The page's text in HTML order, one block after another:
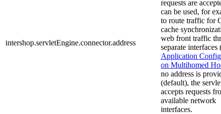
intershop.servletEngine.connector.address
requests are
can be used, for
to route traffic for
cache
web front traffic
separate interfaces
Application
on Multihomed
no address is
(default), the
accepts requests
available network
interfaces.